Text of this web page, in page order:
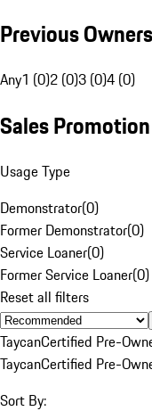
Previous Owners
Any1 (0)2 (0)3 (0)4 (0)
Sales Promotion
Usage Type
Demonstrator(0)
Former Demonstrator(0)
Service Loaner(0)
Former Service Loaner(0)
Reset all filters
TaycanCertified Pre-
TaycanCertified Pre-
Sort By: